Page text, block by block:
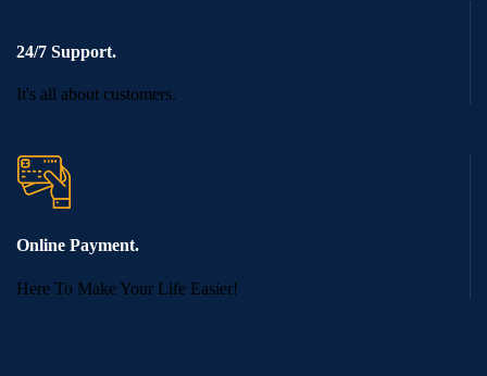
24/7 Support.
It's all about customers.
Online Payment.
Here To Make Your Life Easier!